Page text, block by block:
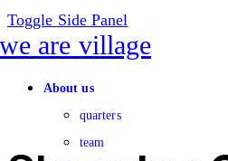
Toggle Side Panel
About us
quarters
team